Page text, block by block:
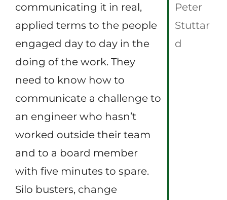
communicating it in real,
applied terms to the people
engaged day to day in the
doing of the work. They
need to know how to
communicate a challenge to
an engineer who hasn’t
worked outside their team
and to a board member
with five minutes to spare.
Silo busters, change
Peter
Stuttar
d